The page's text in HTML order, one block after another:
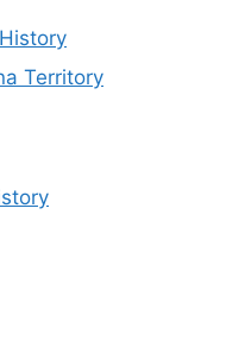
Territory